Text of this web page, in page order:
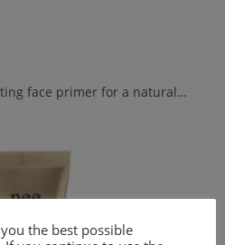
face primer for a natural…
the best possible